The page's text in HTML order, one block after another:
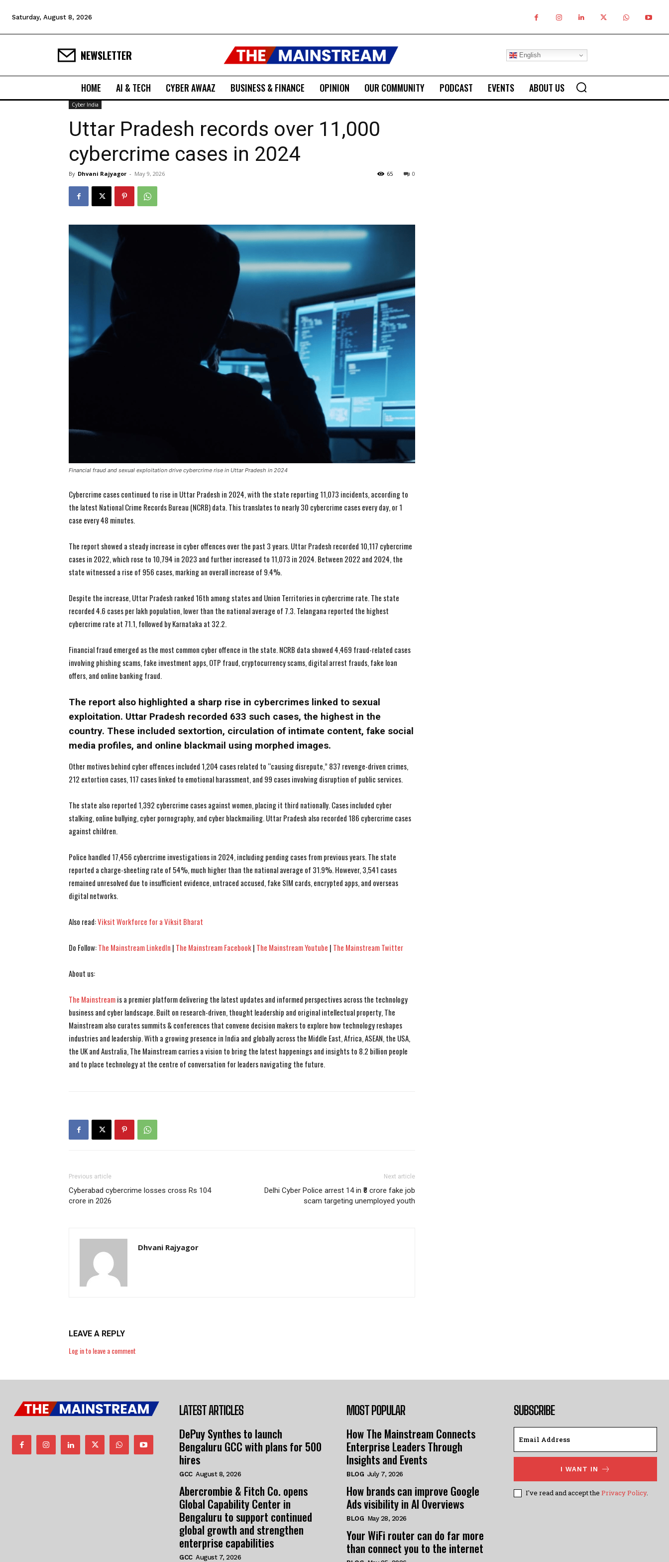
I've read and accept thePrivacy Policy.
I've read and accept thePrivacy Policy.
Saturday, August 8, 2026
NEWSLETTER English
HOME AI & TECH CYBER AWAAZ BUSINESS & FINANCE OPINION OUR COMMUNITY PODCAST EVENTS ABOUT US
Cyber India
Uttar Pradesh records over 11,000
cybercrime cases in 2024
By Dhvani Rajyagor - May 9, 2026 0
65
Financial fraud and sexual exploitation drive cybercrime rise in Uttar Pradesh in 2024
Cybercrime cases continued to rise in Uttar Pradesh in 2024, with the state reporting 11,073 incidents, according to
the latest National Crime Records Bureau (NCRB) data. This translates to nearly 30 cybercrime cases every day, or 1
case every 48 minutes.
The report showed a steady increase in cyber offences over the past 3 years. Uttar Pradesh recorded 10,117 cybercrime
cases in 2022, which rose to 10,794 in 2023 and further increased to 11,073 in 2024. Between 2022 and 2024, the
state witnessed a rise of 956 cases, marking an overall increase of 9.4%.
Despite the increase, Uttar Pradesh ranked 16th among states and Union Territories in cybercrime rate. The state
recorded 4.6 cases per lakh population, lower than the national average of 7.3. Telangana reported the highest
cybercrime rate at 71.1, followed by Karnataka at 32.2.
Financial fraud emerged as the most common cyber offence in the state. NCRB data showed 4,469 fraud-related cases
involving phishing scams, fake investment apps, OTP fraud, cryptocurrency scams, digital arrest frauds, fake loan
offers, and online banking fraud.
The report also highlighted a sharp rise in cybercrimes linked to sexual
exploitation. Uttar Pradesh recorded 633 such cases, the highest in the
country. These included sextortion, circulation of intimate content, fake social
media profiles, and online blackmail using morphed images.
Other motives behind cyber offences included 1,204 cases related to “causing disrepute,” 837 revenge-driven crimes,
212 extortion cases, 117 cases linked to emotional harassment, and 99 cases involving disruption of public services.
The state also reported 1,392 cybercrime cases against women, placing it third nationally. Cases included cyber
stalking, online bullying, cyber pornography, and cyber blackmailing. Uttar Pradesh also recorded 186 cybercrime cases
against children.
Police handled 17,456 cybercrime investigations in 2024, including pending cases from previous years. The state
reported a charge-sheeting rate of 54%, much higher than the national average of 31.9%. However, 3,541 cases
remained unresolved due to insufficient evidence, untraced accused, fake SIM cards, encrypted apps, and overseas
digital networks.
Also read:Viksit Workforce for a Viksit Bharat
Do Follow:The Mainstream LinkedIn | The Mainstream Facebook| The Mainstream Youtube | The Mainstream Twitter
About us:
The Mainstreamis a premier platform delivering the latest updates and informed perspectives across the technology
business and cyber landscape. Built on research-driven, thought leadership and original intellectual property, The
Mainstream also curates summits & conferences that convene decision makers to explore how technology reshapes
industries and leadership. With a growing presence in India and globally across the Middle East, Africa, ASEAN, the USA,
the UK and Australia, The Mainstream carries a vision to bring the latest happenings and insights to 8.2 billion people
and to place technology at the centre of conversation for leaders navigating the future.
Previous article
Cyberabad cybercrime losses cross Rs 104
crore in 2026
Next article
Delhi Cyber Police arrest 14 in ₹8 crore fake job
scam targeting unemployed youth
Dhvani Rajyagor
LEAVE A REPLY
Log in to leave a comment
LATEST ARTICLES
DePuy Synthes to launch
Bengaluru GCC with plans for 500
hires
GCC August 8, 2026
Abercrombie & Fitch Co. opens
Global Capability Center in
Bengaluru to support continued
global growth and strengthen
enterprise capabilities
GCC August 7, 2026
MOST POPULAR
How The Mainstream Connects
Enterprise Leaders Through
Insights and Events
BLOG July 7, 2026
How brands can improve Google
Ads visibility in AI Overviews
BLOG May 28, 2026
Your WiFi router can do far more
than connect you to the internet
SUBSCRIBE
I WANT IN
I've read and accept the Privacy Policy.